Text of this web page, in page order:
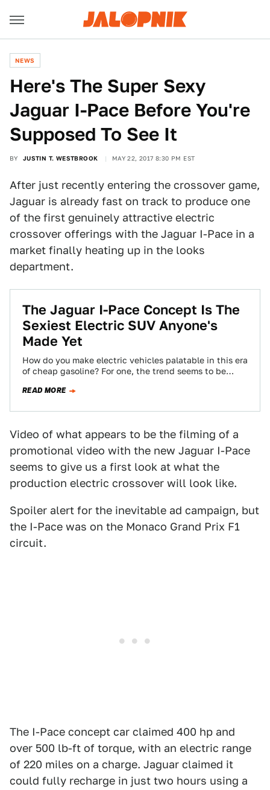
NEWS
Here's The Super Sexy
Jaguar I-Pace Before You're
Supposed To See It
BY JUSTIN T. WESTBROOK MAY 22, 2017 8:30 PM EST
After just recently entering the crossover game,
Jaguar is already fast on track to produce one
of the first genuinely attractive electric
crossover offerings with the Jaguar I-Pace in a
market finally heating up in the looks
department.
The Jaguar I-Pace Concept Is The
Sexiest Electric SUV Anyone's
Made Yet
How do you make electric vehicles palatable in this era
of cheap gasoline? For one, the trend seems to be
READ MORE
Video of what appears to be the filming of a
promotional video with the new Jaguar I-Pace
seems to give us a first look at what the
production electric crossover will look like.
Spoiler alert for the inevitable ad campaign, but
the I-Pace was on the Monaco Grand Prix F1
circuit.
The I-Pace concept car claimed 400 hp and
over 500 lb-ft of torque, with an electric range
of 220 miles on a charge. Jaguar claimed it
could fully recharge in just two hours using a